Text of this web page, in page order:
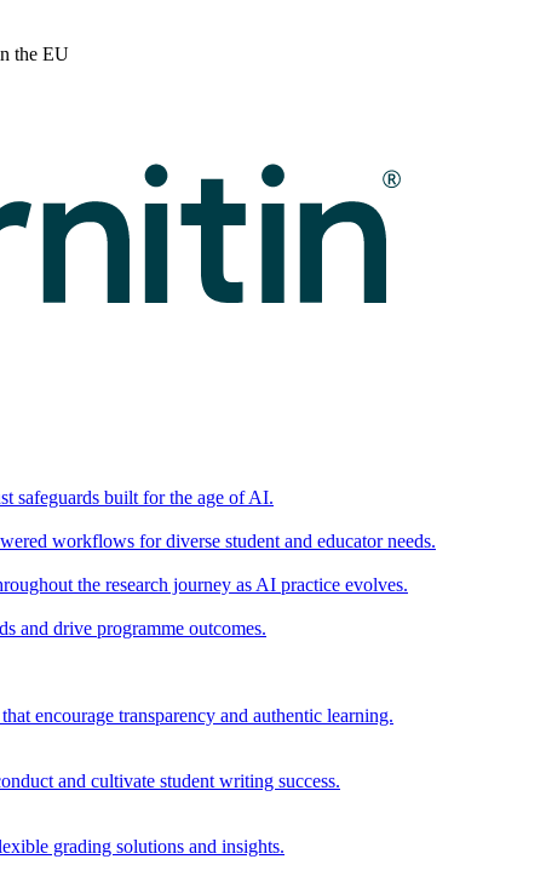
the EU
safeguards built for the age of AI.
workflows for diverse student and educator needs.
the research journey as AI practice evolves.
and drive programme outcomes.
encourage transparency and authentic learning.
and cultivate student writing success.
grading solutions and insights.